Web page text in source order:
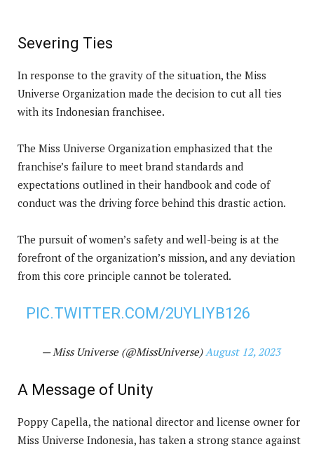
Severing Ties
In response to the gravity of the situation, the Miss
Universe Organization made the decision to cut all ties
with its Indonesian franchisee.
The Miss Universe Organization emphasized that the
franchise’s failure to meet brand standards and
expectations outlined in their handbook and code of
conduct was the driving force behind this drastic action.
The pursuit of women’s safety and well-being is at the
forefront of the organization’s mission, and any deviation
from this core principle cannot be tolerated.
PIC.TWITTER.COM/2UYLIYB126
— Miss Universe (@MissUniverse) August 12, 2023
A Message of Unity
Poppy Capella, the national director and license owner for
Miss Universe Indonesia, has taken a strong stance against